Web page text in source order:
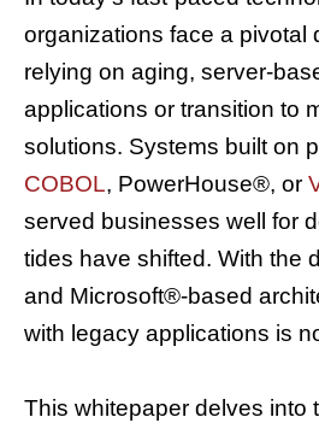
organizations face a pivotal
relying on aging, server-
applications or transition to
solutions. Systems built on
COBOL, PowerHouse®, or
served businesses well for
tides have shifted. With the
and Microsoft®-based
with legacy applications is
This whitepaper delves into